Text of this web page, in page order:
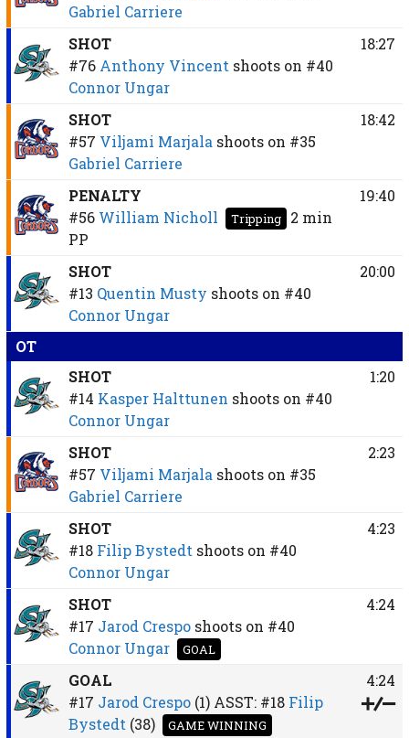
Gabriel Carriere
SHOT
#76 Anthony Vincent shoots on #40
Connor Ungar
18:27
SHOT
#57 Viljami Marjala shoots on #35
Gabriel Carriere
18:42
PENALTY
#56 William Nicholl Tripping
2 min
PP
19:40
SHOT
#13 Quentin Musty shoots on #40
Connor Ungar
20:00
OT
SHOT
#14 Kasper Halttunen shoots on #40
Connor Ungar
1:20
SHOT
#57 Viljami Marjala shoots on #35
Gabriel Carriere
2:23
SHOT
#18 Filip Bystedt shoots on #40
Connor Ungar
4:23
SHOT
#17 Jarod Crespo shoots on #40
Connor Ungar
GOAL
4:24
GOAL
#17 Jarod Crespo (1)ASST: #18 Filip
Bystedt (38) GAME WINNING
4:24